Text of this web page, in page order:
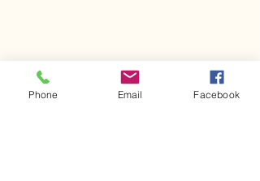
Phone Email Facebook